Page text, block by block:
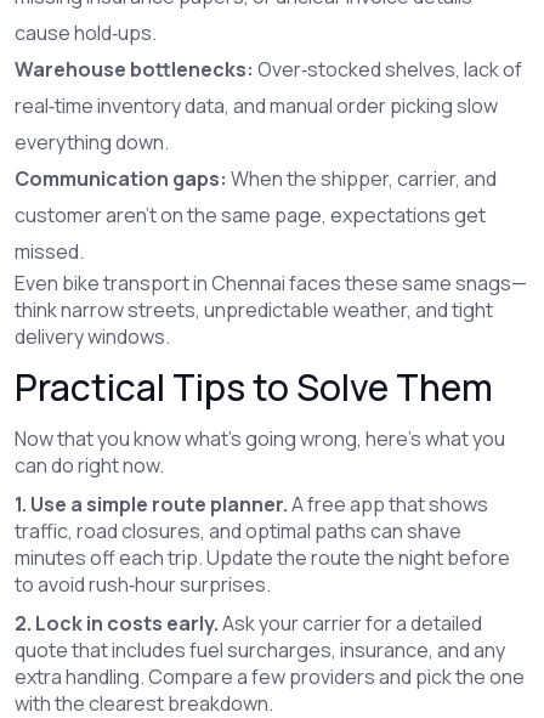
cause hold‑ups.
Warehouse bottlenecks: Over‑stocked shelves, lack of
real‑time inventory data, and manual order picking slow
everything down.
Communication gaps: When the shipper, carrier, and
customer aren’t on the same page, expectations get
missed.
Even bike transport in Chennai faces these same snags—
think narrow streets, unpredictable weather, and tight
delivery windows.
Practical Tips to Solve Them
Now that you know what’s going wrong, here’s what you
can do right now.
1. Use a simple route planner.A free app that shows
traffic, road closures, and optimal paths can shave
minutes off each trip. Update the route the night before
to avoid rush‑hour surprises.
2. Lock in costs early.Ask your carrier for a detailed
quote that includes fuel surcharges, insurance, and any
extra handling. Compare a few providers and pick the one
with the clearest breakdown.